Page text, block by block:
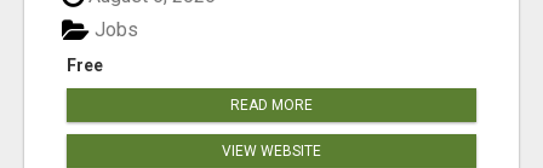
Free
Jobs
READ MORE
VIEW WEBSITE